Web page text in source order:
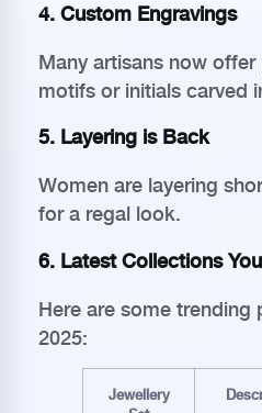
4. Custom Engravings
Many artisans now
motifs or initials carved
5. Layering is Back
Women are layering
for a regal look.
6. Latest Collections
Here are some
2025:
Jewellery